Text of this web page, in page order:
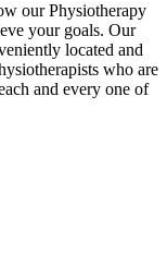
our Physiotherapy
your goals. Our
located and
who are
and every one of